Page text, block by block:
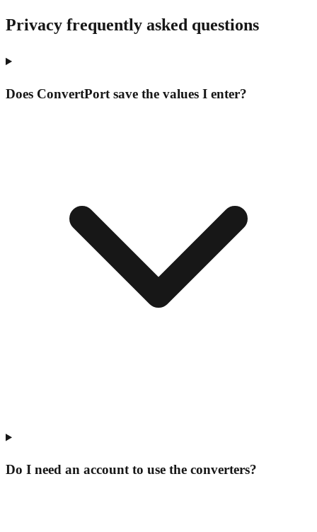
Privacy frequently asked questions
Does ConvertPort save the values I enter?
Do I need an account to use the converters?